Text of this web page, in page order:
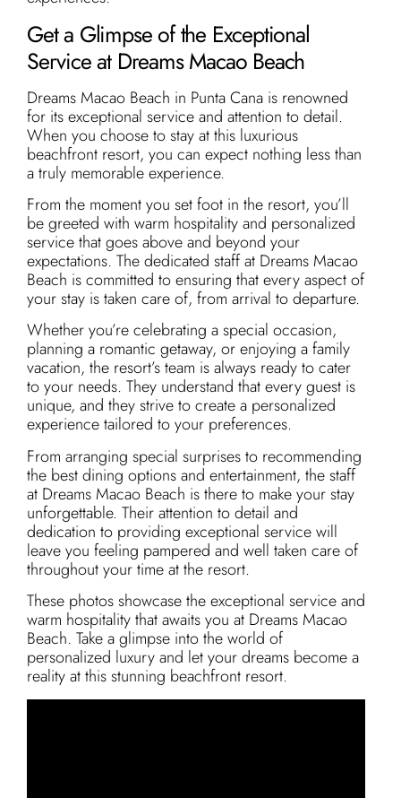
Get a Glimpse of the Exceptional
Service at Dreams Macao Beach
Dreams Macao Beach in Punta Cana is renowned
for its exceptional service and attention to detail.
When you choose to stay at this luxurious
beachfront resort, you can expect nothing less than
a truly memorable experience.
From the moment you set foot in the resort, you’ll
be greeted with warm hospitality and personalized
service that goes above and beyond your
expectations. The dedicated staff at Dreams Macao
Beach is committed to ensuring that every aspect of
your stay is taken care of, from arrival to departure.
Whether you’re celebrating a special occasion,
planning a romantic getaway, or enjoying a family
vacation, the resort’s team is always ready to cater
to your needs. They understand that every guest is
unique, and they strive to create a personalized
experience tailored to your preferences.
From arranging special surprises to recommending
the best dining options and entertainment, the staff
at Dreams Macao Beach is there to make your stay
unforgettable. Their attention to detail and
dedication to providing exceptional service will
leave you feeling pampered and well taken care of
throughout your time at the resort.
These photos showcase the exceptional service and
warm hospitality that awaits you at Dreams Macao
Beach. Take a glimpse into the world of
personalized luxury and let your dreams become a
reality at this stunning beachfront resort.